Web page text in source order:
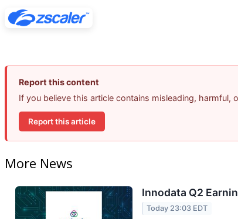
Report this content
If you believe this article contains misleading, harmful,
Report this article
More News
Innodata Q2
Today 23:03 EDT